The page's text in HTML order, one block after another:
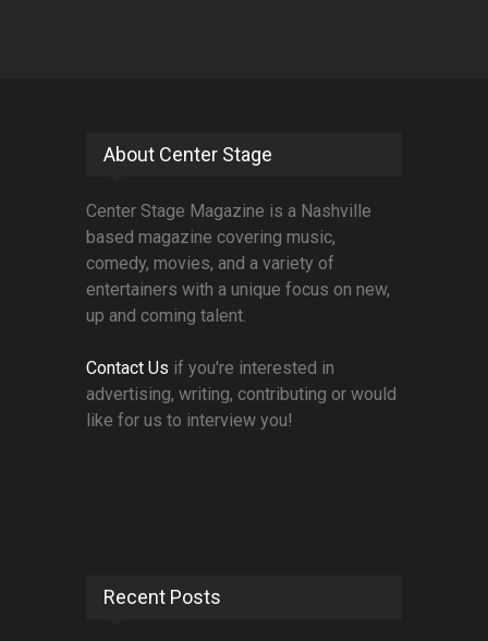
About Center Stage
Center Stage Magazine is a Nashville
based magazine covering music,
comedy, movies, and a variety of
entertainers with a unique focus on new,
up and coming talent.
Contact Us if you're interested in
advertising, writing, contributing or would
like for us to interview you!
Recent Posts